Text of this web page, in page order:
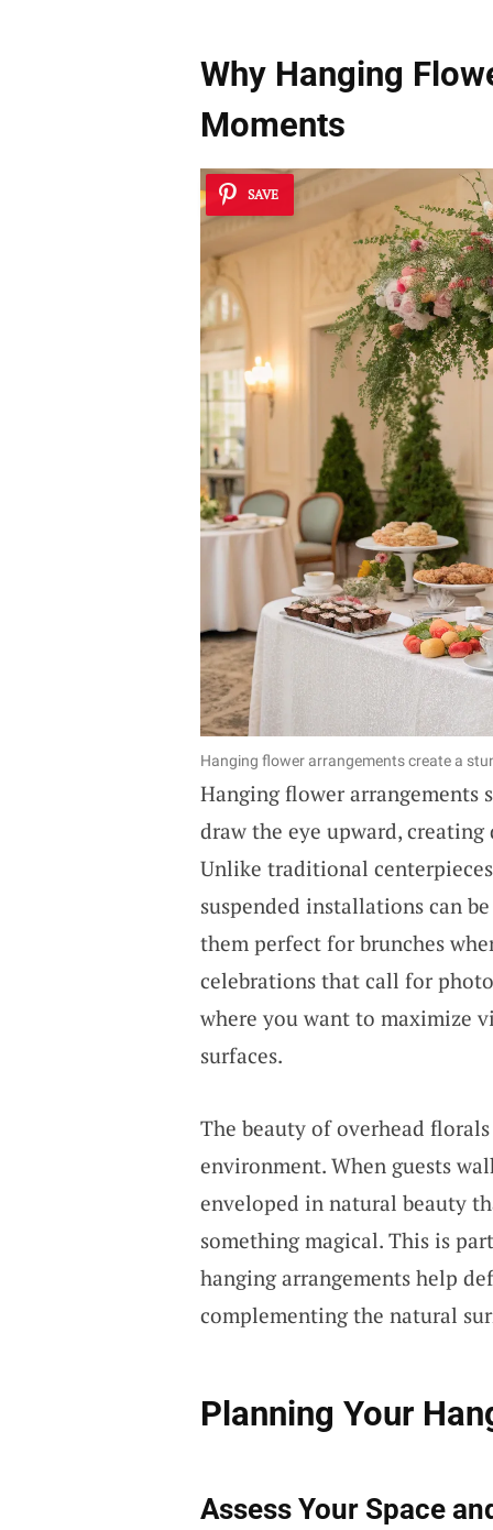
Why Hanging
Moments
SAVE
Hanging flower arrangements create a
Hanging flower arrangements
draw the eye upward,
Unlike traditional
suspended installations can
them perfect for brunches
celebrations that call for
where you want to maximize
surfaces.
The beauty of overhead
environment. When guests
enveloped in natural beauty
something magical. This is
hanging arrangements help
complementing the natural
Planning Your
Assess Your Space